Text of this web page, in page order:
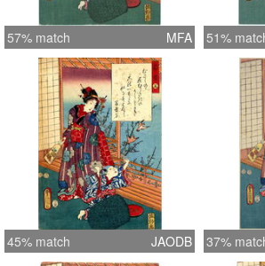
57% match MFA 51%
45% match JAODB 37%